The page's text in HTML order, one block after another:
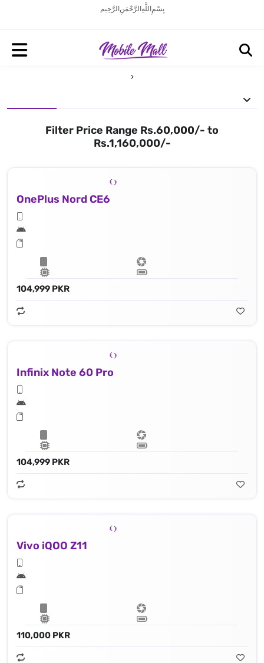
بِسْمِ اللَّهِ الرَّحْمَنِ الرَّحِيم
Filter Price Range Rs.60,000/- to
Rs.1,160,000/-
OnePlus Nord CE6
104,999 PKR
Infinix Note 60 Pro
104,999 PKR
Vivo iQOO Z11
110,000 PKR